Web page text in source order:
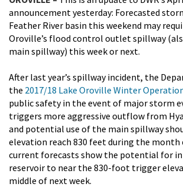
announcement yesterday: Forecasted
Feather River basin this weekend may
Oroville’s flood control outlet spillway
main spillway) this week or next.
After last year’s spillway incident, the
the 2017/18 Lake Oroville Winter
public safety in the event of major storm
triggers more aggressive outflow from
and potential use of the main spillway
elevation reach 830 feet during the month
current forecasts show the potential for
reservoir to near the 830-foot trigger
middle of next week.